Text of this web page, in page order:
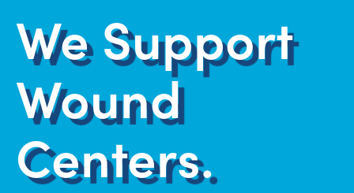
We Support
Wound
Centers.